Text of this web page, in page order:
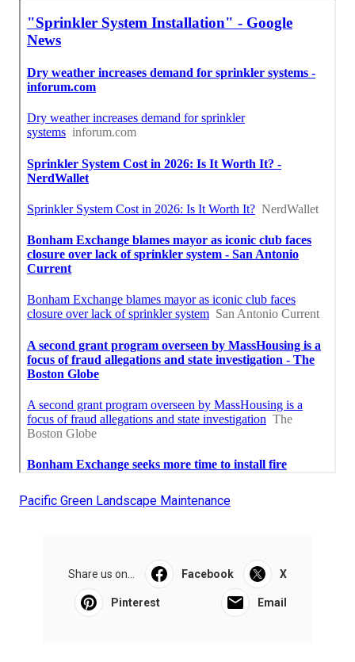
Pacific Green Landscape Maintenance
Share us on... Facebook X
Pinterest Email